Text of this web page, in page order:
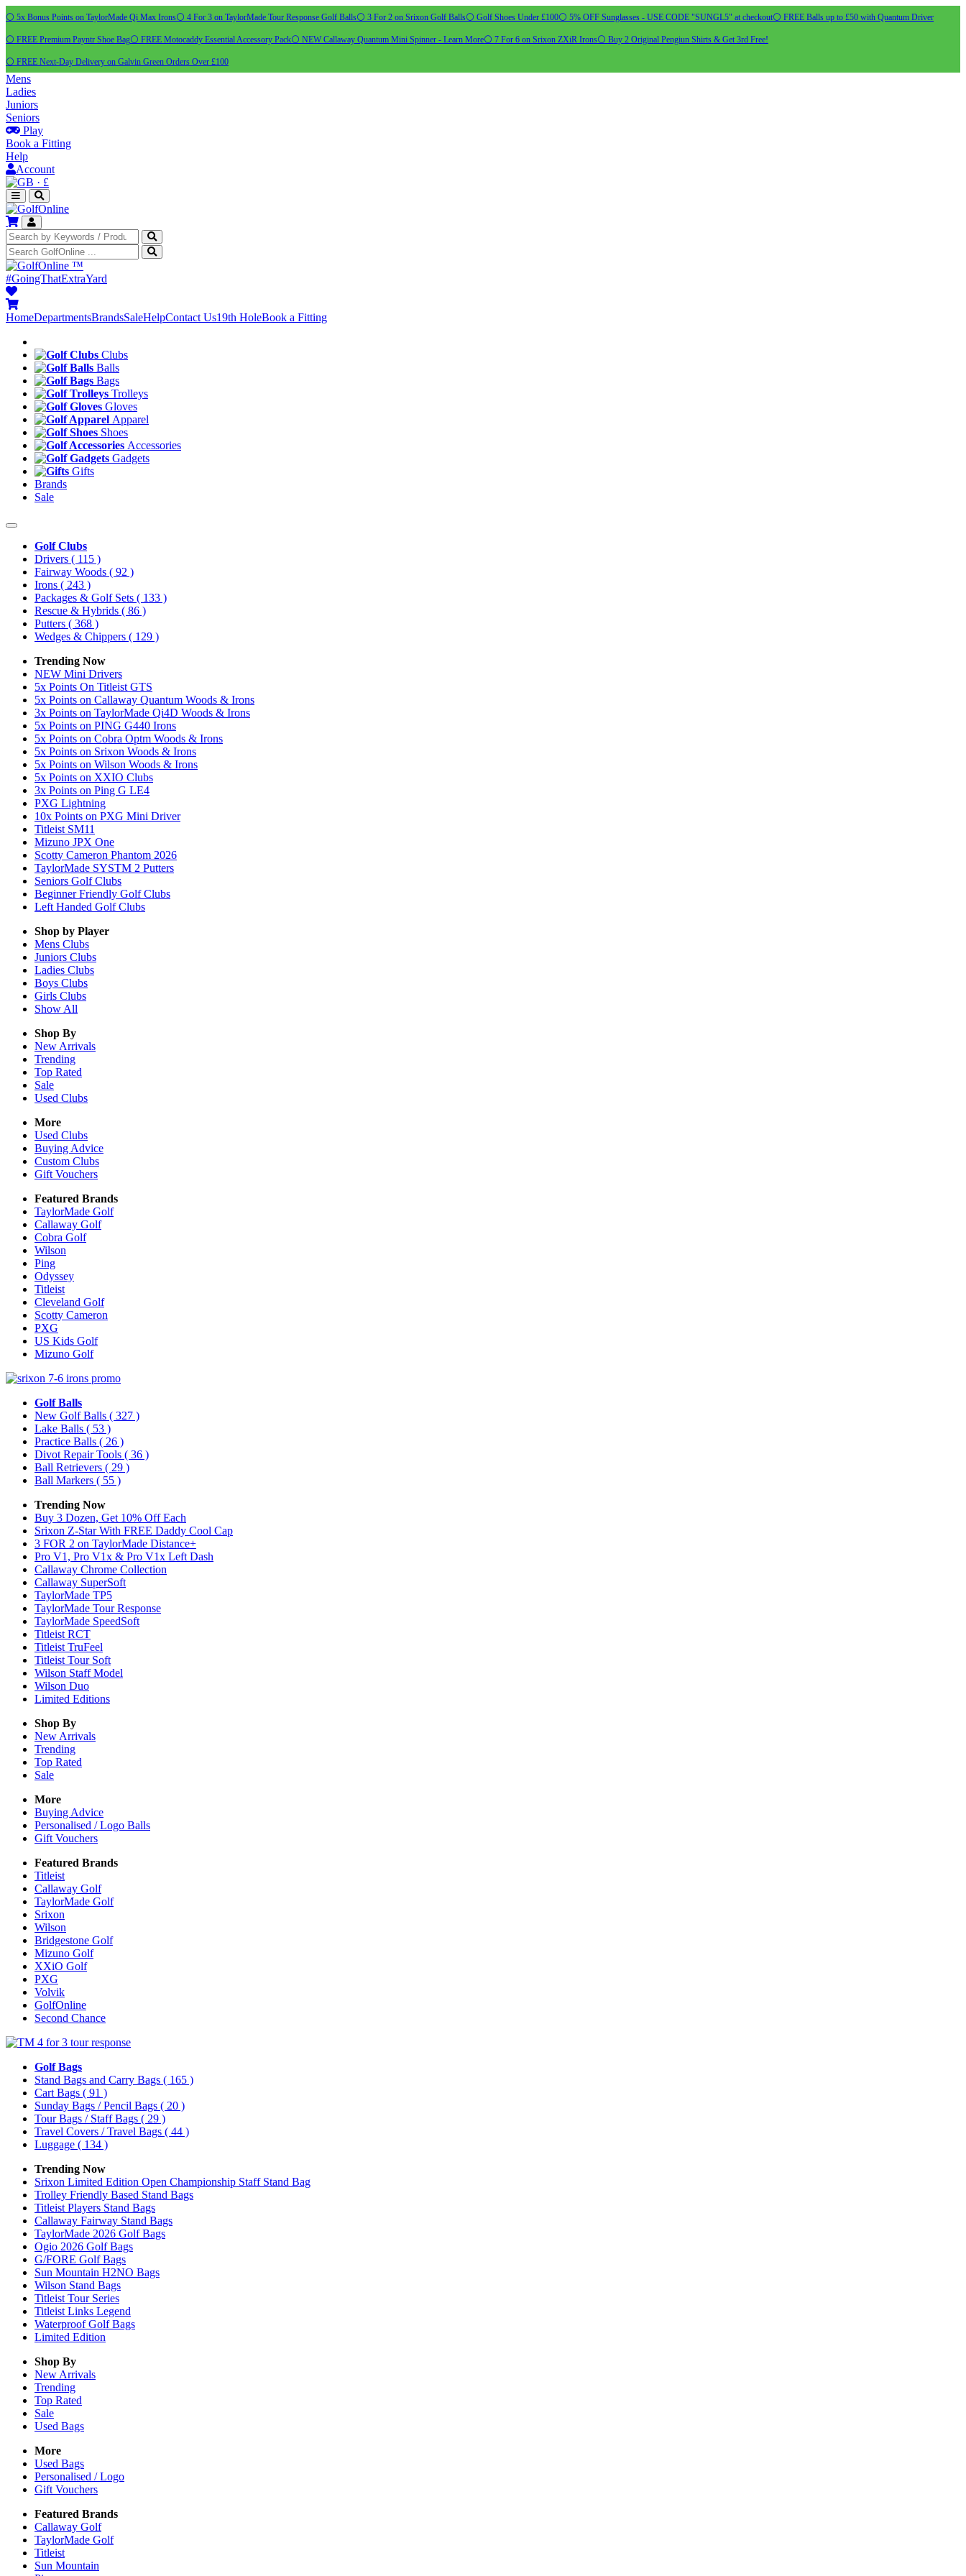
⚪ 5x Bonus Points on TaylorMade Qi Max Irons⚪ 4 For 3 on TaylorMade Tour Response Golf Balls⚪ 3 For 2 on Srixon Golf Balls⚪ Golf Shoes Under £100⚪ 5% OFF Sunglasses - USE CODE "SUNGL5" at checkout⚪ FREE Balls up to £50 with Quantum Driver
⚪ FREE Premium Payntr Shoe Bag⚪ FREE Motocaddy Essential Accessory Pack⚪ NEW Callaway Quantum Mini Spinner - Learn More⚪ 7 For 6 on Srixon ZXiR Irons⚪ Buy 2 Original Pengiun Shirts & Get 3rd Free!
⚪ FREE Next-Day Delivery on Galvin Green Orders Over £100
Mens
Ladies
Juniors
Seniors
Play
Book a Fitting
Help
Account
· £
™
#GoingThatExtraYard
HomeDepartmentsBrandsSaleHelpContact Us19th HoleBook a Fitting
Clubs
Balls
Bags
Trolleys
Gloves
Apparel
Shoes
Accessories
Gadgets
Gifts
Brands
Sale
Golf Clubs
Drivers ( 115 )
Fairway Woods ( 92 )
Irons ( 243 )
Packages & Golf Sets ( 133 )
Rescue & Hybrids ( 86 )
Putters ( 368 )
Wedges & Chippers ( 129 )
Trending Now
NEW Mini Drivers
5x Points On Titleist GTS
5x Points on Callaway Quantum Woods & Irons
3x Points on TaylorMade Qi4D Woods & Irons
5x Points on PING G440 Irons
5x Points on Cobra Optm Woods & Irons
5x Points on Srixon Woods & Irons
5x Points on Wilson Woods & Irons
5x Points on XXIO Clubs
3x Points on Ping G LE4
PXG Lightning
10x Points on PXG Mini Driver
Titleist SM11
Mizuno JPX One
Scotty Cameron Phantom 2026
TaylorMade SYSTM 2 Putters
Seniors Golf Clubs
Beginner Friendly Golf Clubs
Left Handed Golf Clubs
Shop by Player
Mens Clubs
Juniors Clubs
Ladies Clubs
Boys Clubs
Girls Clubs
Show All
Shop By
New Arrivals
Trending
Top Rated
Sale
Used Clubs
More
Used Clubs
Buying Advice
Custom Clubs
Gift Vouchers
Featured Brands
TaylorMade Golf
Callaway Golf
Cobra Golf
Wilson
Ping
Odyssey
Titleist
Cleveland Golf
Scotty Cameron
PXG
US Kids Golf
Mizuno Golf
Golf Balls
New Golf Balls ( 327 )
Lake Balls ( 53 )
Practice Balls ( 26 )
Divot Repair Tools ( 36 )
Ball Retrievers ( 29 )
Ball Markers ( 55 )
Trending Now
Buy 3 Dozen, Get 10% Off Each
Srixon Z-Star With FREE Daddy Cool Cap
3 FOR 2 on TaylorMade Distance+
Pro V1, Pro V1x & Pro V1x Left Dash
Callaway Chrome Collection
Callaway SuperSoft
TaylorMade TP5
TaylorMade Tour Response
TaylorMade SpeedSoft
Titleist RCT
Titleist TruFeel
Titleist Tour Soft
Wilson Staff Model
Wilson Duo
Limited Editions
Shop By
New Arrivals
Trending
Top Rated
Sale
More
Buying Advice
Personalised / Logo Balls
Gift Vouchers
Featured Brands
Titleist
Callaway Golf
TaylorMade Golf
Srixon
Wilson
Bridgestone Golf
Mizuno Golf
XXiO Golf
PXG
Volvik
GolfOnline
Second Chance
Golf Bags
Stand Bags and Carry Bags ( 165 )
Cart Bags ( 91 )
Sunday Bags / Pencil Bags ( 20 )
Tour Bags / Staff Bags ( 29 )
Travel Covers / Travel Bags ( 44 )
Luggage ( 134 )
Trending Now
Srixon Limited Edition Open Championship Staff Stand Bag
Trolley Friendly Based Stand Bags
Titleist Players Stand Bags
Callaway Fairway Stand Bags
TaylorMade 2026 Golf Bags
Ogio 2026 Golf Bags
G/FORE Golf Bags
Sun Mountain H2NO Bags
Wilson Stand Bags
Titleist Tour Series
Titleist Links Legend
Waterproof Golf Bags
Limited Edition
Shop By
New Arrivals
Trending
Top Rated
Sale
Used Bags
More
Used Bags
Personalised / Logo
Gift Vouchers
Featured Brands
Callaway Golf
TaylorMade Golf
Titleist
Sun Mountain